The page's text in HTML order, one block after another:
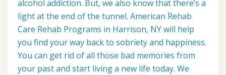
alcohol addiction. But, we also know that there’s a
light at the end of the tunnel. American Rehab
Care Rehab Programs in Harrison, NY will help
you find your way back to sobriety and happiness.
You can get rid of all those bad memories from
your past and start living a new life today. We